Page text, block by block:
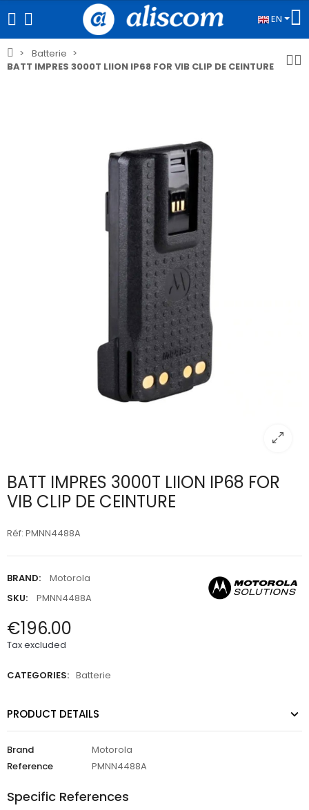
EN
Batterie
BATT IMPRES 3000T LIION IP68 FOR VIB CLIP DE CEINTURE
BATT IMPRES 3000T LIION IP68 FOR
VIB CLIP DE CEINTURE
Réf: PMNN4488A
BRAND:
Motorola
SKU:
PMNN4488A
€196.00
Tax excluded
CATEGORIES: Batterie
PRODUCT DETAILS
Brand
Motorola
Reference
PMNN4488A
Specific References